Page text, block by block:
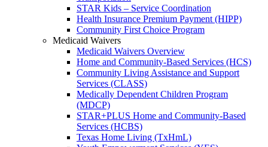
STAR Kids – Service Coordination
Health Insurance Premium Payment (HIPP)
Community First Choice Program
Medicaid Waivers
Medicaid Waivers Overview
Home and Community-Based Services (HCS)
Community Living Assistance and Support
Services (CLASS)
Medically Dependent Children Program
(MDCP)
STAR+PLUS Home and Community-Based
Services (HCBS)
Texas Home Living (TxHmL)